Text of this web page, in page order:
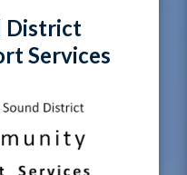
District
Services